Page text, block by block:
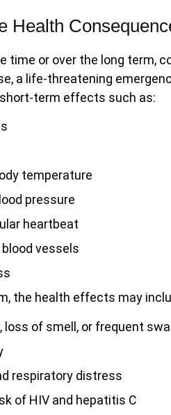
Health
time or over the long term,
a life-threatening
term effects such as:
temperature
pressure
heartbeat
vessels
the health effects may
loss of smell, or frequent
respiratory distress
of HIV and hepatitis C